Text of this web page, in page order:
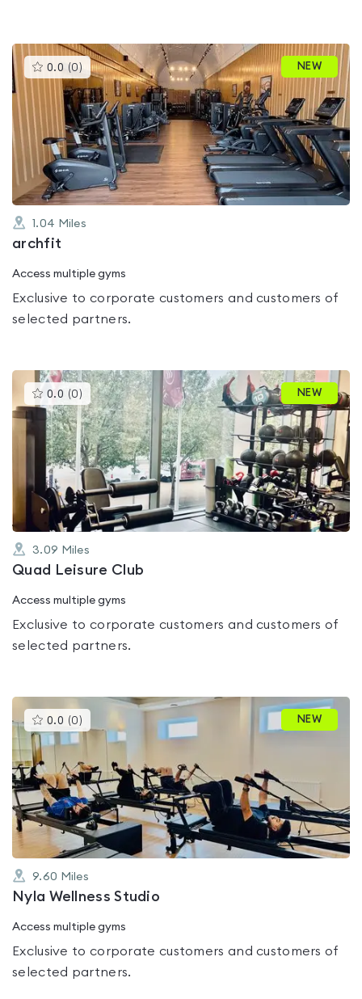
0.0 (0 )This
gyms
is
rated
0.0
out
of
5
NEW
1.04 Miles
archfit
Access multiple gyms
Exclusive to corporate customers and customers of
selected partners.
0.0 (0 )This
gyms
is
rated
0.0
out
of
5
NEW
3.09 Miles
Quad Leisure Club
Access multiple gyms
Exclusive to corporate customers and customers of
selected partners.
0.0 (0 )This
gyms
0.0
out
of
5
NEW
9.60 Miles
Nyla Wellness Studio
Access multiple gyms
Exclusive to corporate customers and customers of
selected partners.